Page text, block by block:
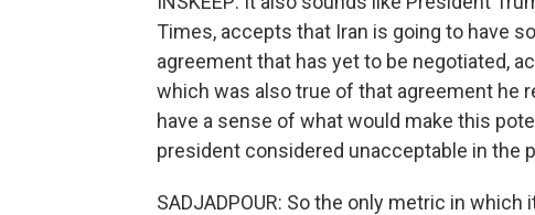
Times, accepts that Iran is going to have
agreement that has yet to be negotiated,
which was also true of that agreement he
have a sense of what would make this
president considered unacceptable in the
SADJADPOUR: So the only metric in